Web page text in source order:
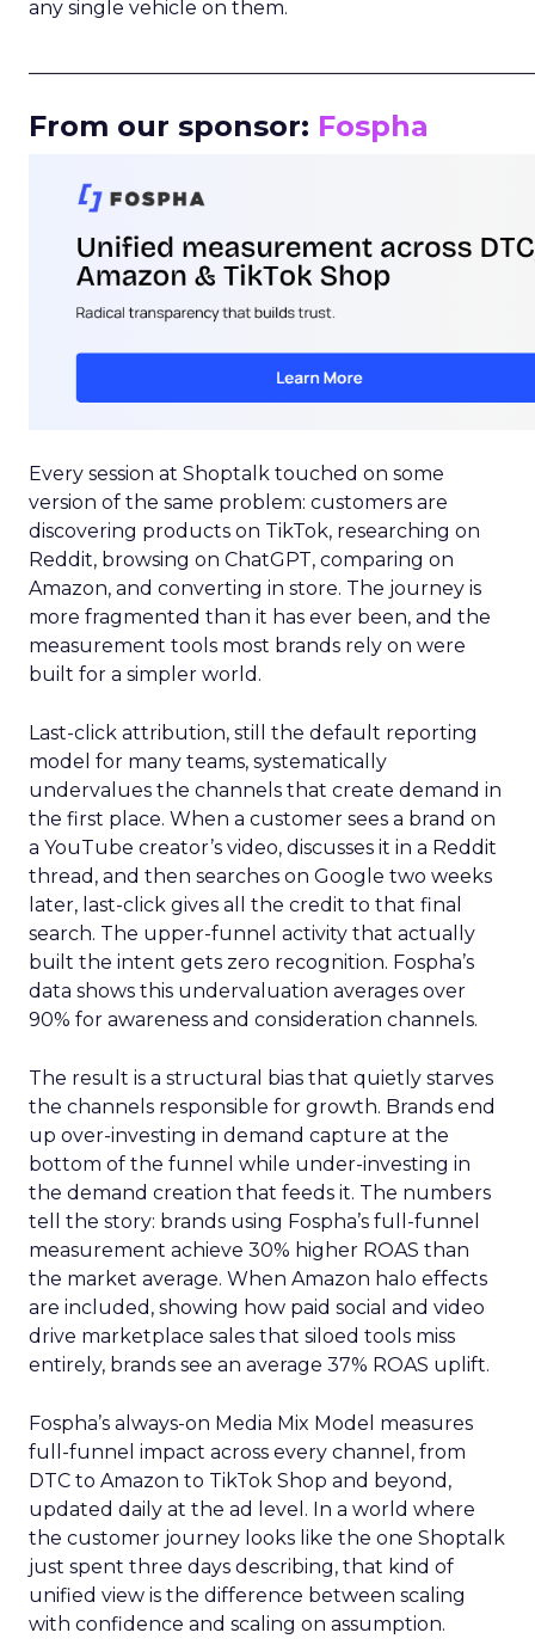
any single vehicle on them.
From our sponsor: Fospha
Every session at Shoptalk touched on some
version of the same problem: customers are
discovering products on TikTok, researching on
Reddit, browsing on ChatGPT, comparing on
Amazon, and converting in store. The journey is
more fragmented than it has ever been, and the
measurement tools most brands rely on were
built for a simpler world.
Last-click attribution, still the default reporting
model for many teams, systematically
undervalues the channels that create demand in
the first place. When a customer sees a brand on
a YouTube creator’s video, discusses it in a Reddit
thread, and then searches on Google two weeks
later, last-click gives all the credit to that final
search. The upper-funnel activity that actually
built the intent gets zero recognition. Fospha’s
data shows this undervaluation averages over
90% for awareness and consideration channels.
The result is a structural bias that quietly starves
the channels responsible for growth. Brands end
up over-investing in demand capture at the
bottom of the funnel while under-investing in
the demand creation that feeds it. The numbers
tell the story: brands using Fospha’s full-funnel
measurement achieve 30% higher ROAS than
the market average. When Amazon halo effects
are included, showing how paid social and video
drive marketplace sales that siloed tools miss
entirely, brands see an average 37% ROAS uplift.
Fospha’s always-on Media Mix Model measures
full-funnel impact across every channel, from
DTC to Amazon to TikTok Shop and beyond,
updated daily at the ad level. In a world where
the customer journey looks like the one Shoptalk
just spent three days describing, that kind of
unified view is the difference between scaling
with confidence and scaling on assumption.